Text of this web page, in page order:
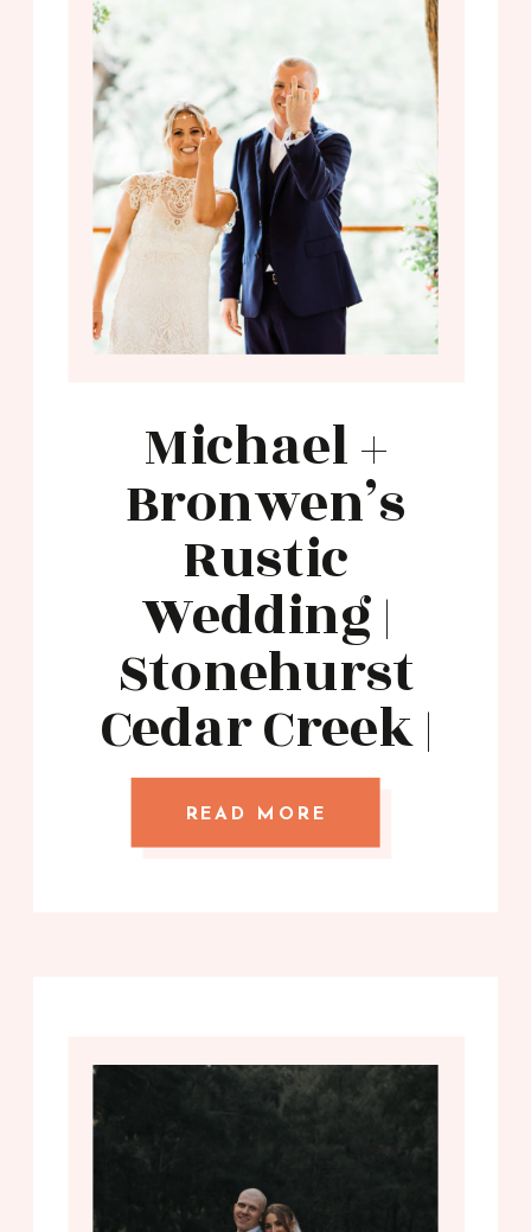
READ MORE
Michael +
Bronwen’s
Rustic
Wedding |
Stonehurst
Cedar Creek |
Stories with
Mel